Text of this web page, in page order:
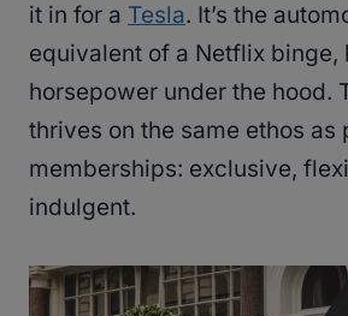
it in for a Tesla. It’s the
equivalent of a Netflix binge,
horsepower under the hood.
thrives on the same ethos as
memberships: exclusive,
indulgent.